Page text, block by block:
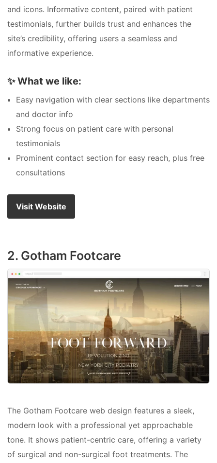
and icons. Informative content, paired with patient
testimonials, further builds trust and enhances the
site’s credibility, offering users a seamless and
informative experience.
✨What we like:
Easy navigation with clear sections like departments
and doctor info
Strong focus on patient care with personal
testimonials
Prominent contact section for easy reach, plus free
consultations
Visit Website
2. Gotham Footcare
The Gotham Footcare web design features a sleek,
modern look with a professional yet approachable
tone. It shows patient-centric care, offering a variety
of surgical and non-surgical foot treatments. The